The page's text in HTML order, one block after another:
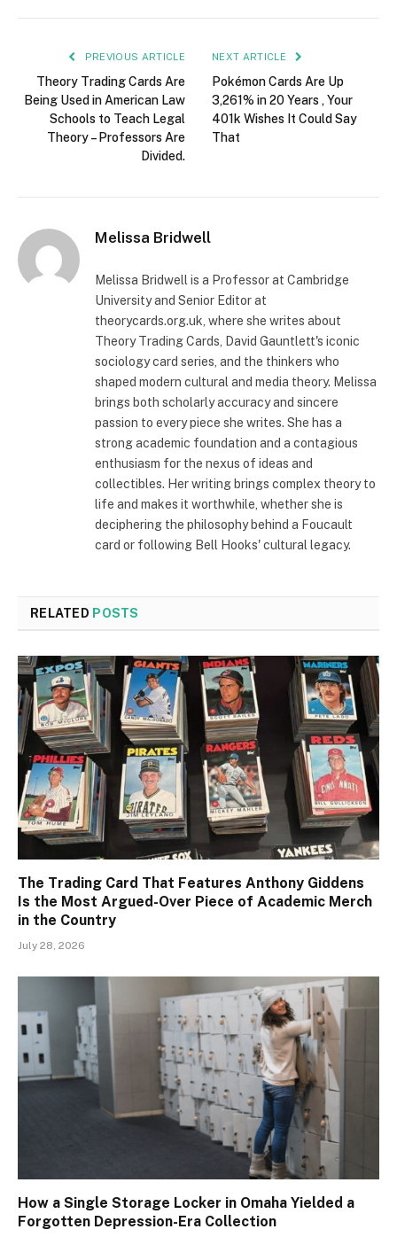
PREVIOUS ARTICLE
Theory Trading Cards Are
Being Used in American Law
Schools to Teach Legal
Theory – Professors Are
Divided.
NEXT ARTICLE
Pokémon Cards Are Up
3,261% in 20 Years , Your
401k Wishes It Could Say
That
Melissa Bridwell
Melissa Bridwell is a Professor at Cambridge
University and Senior Editor at
theorycards.org.uk, where she writes about
Theory Trading Cards, David Gauntlett's iconic
sociology card series, and the thinkers who
shaped modern cultural and media theory. Melissa
brings both scholarly accuracy and sincere
passion to every piece she writes. She has a
strong academic foundation and a contagious
enthusiasm for the nexus of ideas and
collectibles. Her writing brings complex theory to
life and makes it worthwhile, whether she is
deciphering the philosophy behind a Foucault
card or following Bell Hooks' cultural legacy.
RELATED POSTS
The Trading Card That Features Anthony Giddens
Is the Most Argued-Over Piece of Academic Merch
in the Country
July 28, 2026
How a Single Storage Locker in Omaha Yielded a
Forgotten Depression-Era Collection